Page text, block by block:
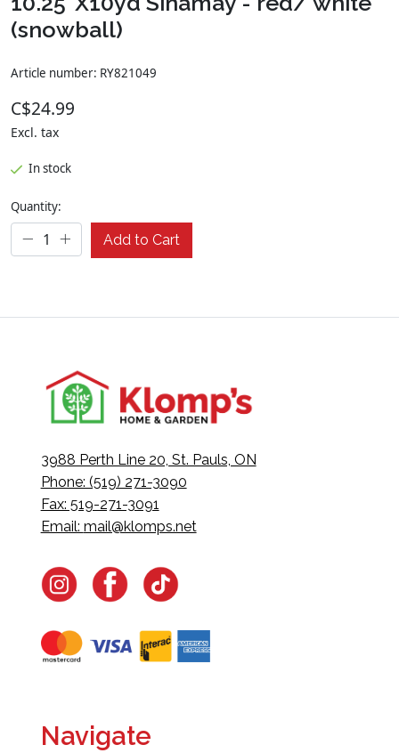
(snowball)
Article number: RY821049
C$24.99
Excl. tax
In stock
Quantity:
Add to Cart
3988 Perth Line 20, St. Pauls, ON
Phone: (519) 271-3090
Fax: 519-271-3091
Email: mail@klomps.net
Navigate